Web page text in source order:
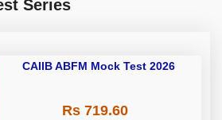
Series
CAIIB ABFM Mock Test 2026
Rs 719.60